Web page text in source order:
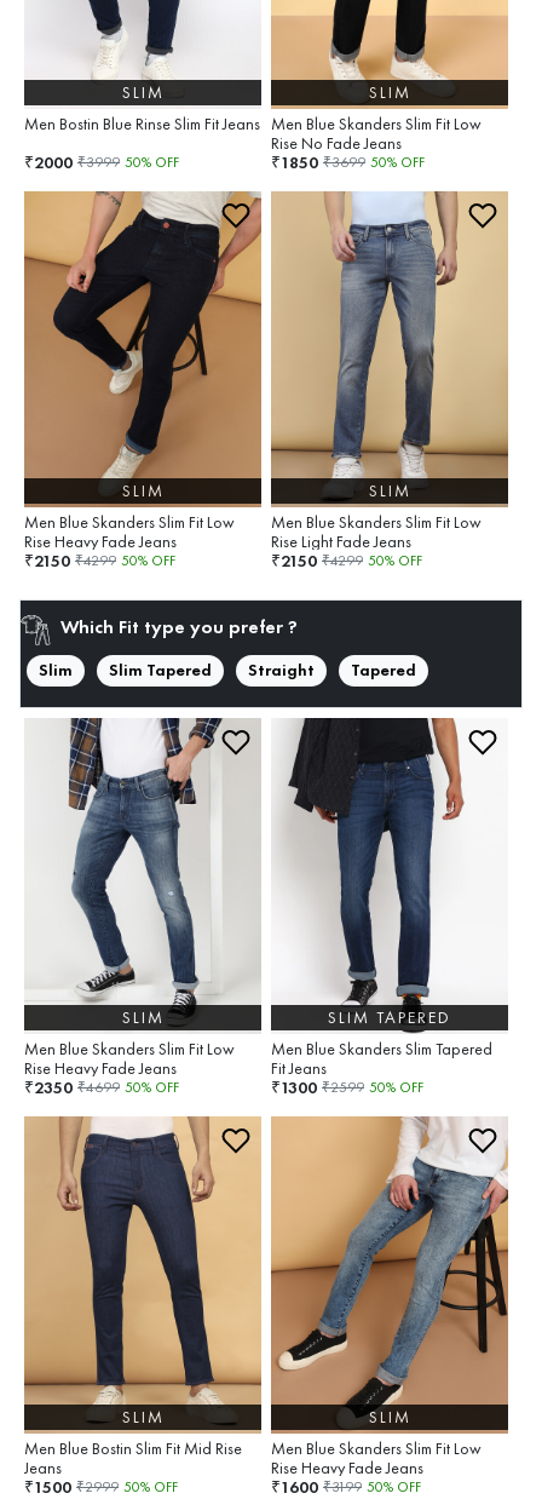
SLIM
Men Bostin Blue Rinse Slim Fit Jeans
₹2000 ₹3999 50% OFF
SLIM
Men Blue Skanders Slim Fit Low
Rise No Fade Jeans
₹1850 ₹3699 50% OFF
SLIM
Men Blue Skanders Slim Fit Low
Rise Heavy Fade Jeans
₹2150 ₹4299 50% OFF
SLIM
Men Blue Skanders Slim Fit Low
Rise Light Fade Jeans
₹2150 ₹4299 50% OFF
Which Fit type you prefer ?
Slim Slim Tapered Straight Tapered
SLIM
Men Blue Skanders Slim Fit Low
Rise Heavy Fade Jeans
₹2350 ₹4699 50% OFF
SLIM TAPERED
Men Blue Skanders Slim Tapered
Fit Jeans
₹1300 ₹2599 50% OFF
SLIM
Men Blue Bostin Slim Fit Mid Rise
Jeans
₹1500 ₹2999 50% OFF
SLIM
Men Blue Skanders Slim Fit Low
Rise Heavy Fade Jeans
₹1600 ₹3199 50% OFF